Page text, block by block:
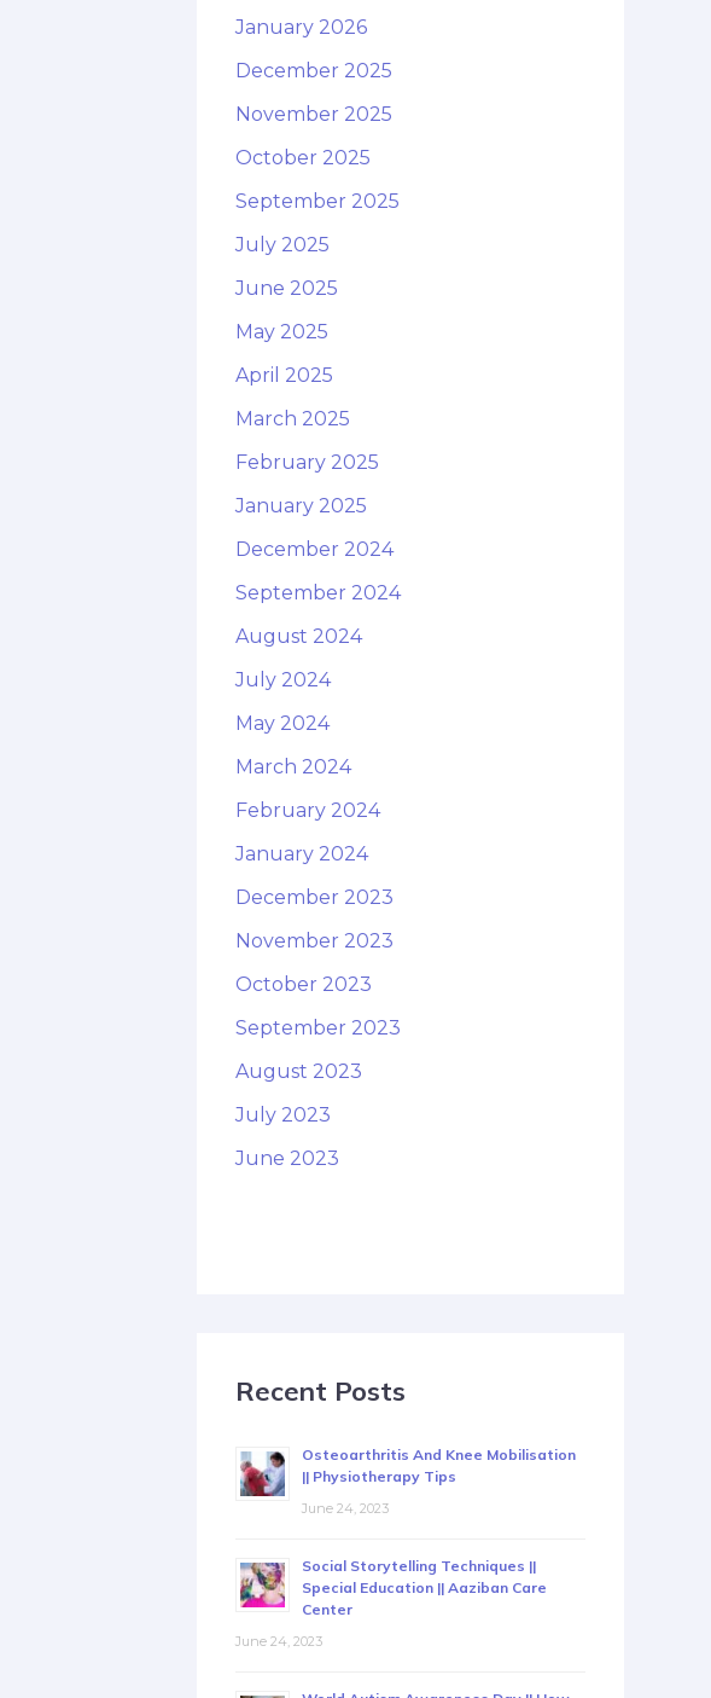
January 2026
December 2025
November 2025
October 2025
September 2025
July 2025
June 2025
May 2025
April 2025
March 2025
February 2025
January 2025
December 2024
September 2024
August 2024
July 2024
May 2024
March 2024
February 2024
January 2024
December 2023
November 2023
October 2023
September 2023
August 2023
July 2023
June 2023
Recent Posts
Osteoarthritis And Knee Mobilisation
|| Physiotherapy Tips
June 24, 2023
Social Storytelling Techniques ||
Special Education || Aaziban Care
Center
June 24, 2023